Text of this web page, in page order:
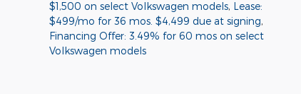
$1,500 on select Volkswagen models, Lease:
$499/mo for 36 mos. $4,499 due at signing,
Financing Offer: 3.49% for 60 mos on select
Volkswagen models